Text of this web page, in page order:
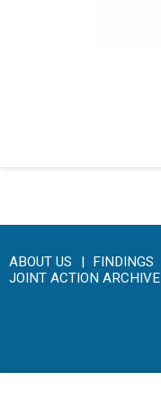
ABOUT US FINDINGS
JOINT ACTION ARCHIVE